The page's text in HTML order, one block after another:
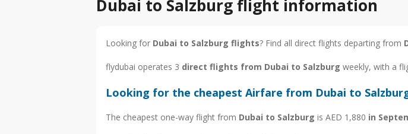
Dubai to Salzburg flight information
Looking for Dubai to Salzburg flights? Find all direct flights departing from
flydubai operates 3 direct flights from Dubai to Salzburg weekly, with a
Looking for the cheapest Airfare from Dubai to
The cheapest one-way flight from Dubai to Salzburg is AED 1,880 in